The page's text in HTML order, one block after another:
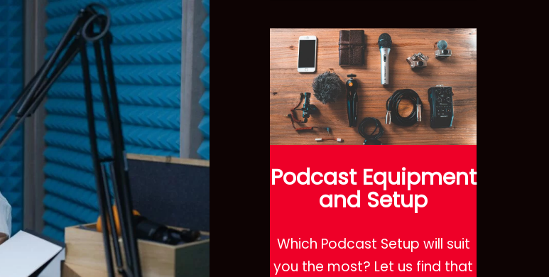
Podcast Equipment
and Setup
Which Podcast Setup will suit
you the most? Let us find that